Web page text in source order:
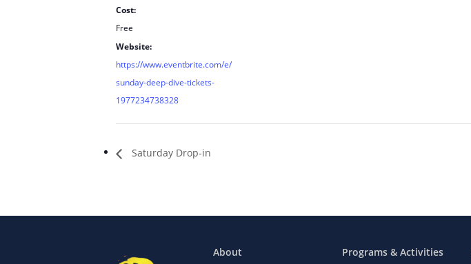
Cost:
Free
Website:
https://www.eventbrite.com/e/
sunday-deep-dive-tickets-
1977234738328
Saturday Drop-in
About Programs & Activities